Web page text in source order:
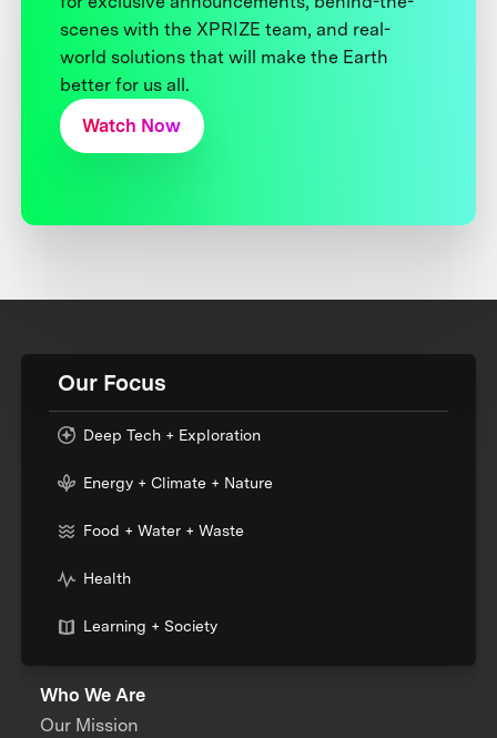
scenes with the XPRIZE team, and real-
world solutions that will make the Earth
better for us all.
Watch Now
Our Focus
Deep Tech + Exploration
Energy + Climate + Nature
Food + Water + Waste
Health
Learning + Society
Who We Are
Our Mission